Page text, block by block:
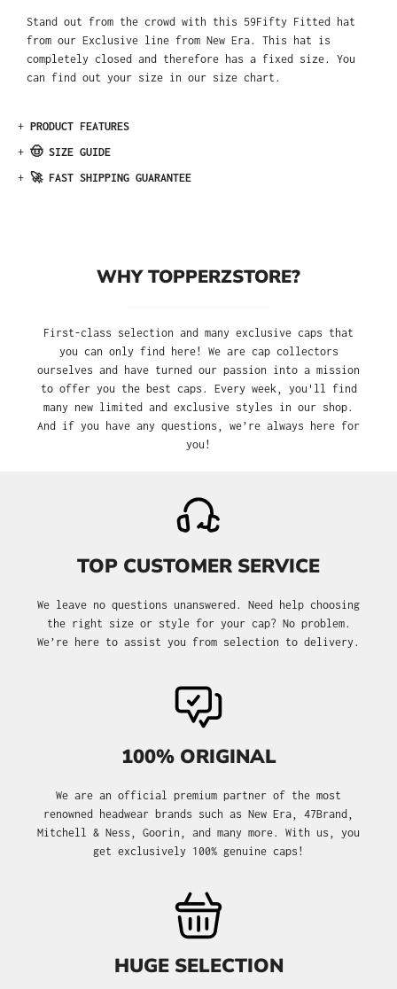
Stand out from the crowd with this 59Fifty Fitted hat
from our Exclusive line from New Era. This hat is
completely closed and therefore has a fixed size. You
can find out your size in our size chart.
+ PRODUCT FEATURES
+ 🤠 SIZE GUIDE
+ 🚀 FAST SHIPPING GUARANTEE
WHY TOPPERZSTORE?
First-class selection and many exclusive caps that
you can only find here! We are cap collectors
ourselves and have turned our passion into a mission
to offer you the best caps. Every week, you'll find
many new limited and exclusive styles in our shop.
And if you have any questions, we’re always here for
you!
TOP CUSTOMER SERVICE
We leave no questions unanswered. Need help choosing
the right size or style for your cap? No problem.
We’re here to assist you from selection to delivery.
100% ORIGINAL
We are an official premium partner of the most
renowned headwear brands such as New Era, 47Brand,
Mitchell & Ness, Goorin, and many more. With us, you
get exclusively 100% genuine caps!
HUGE SELECTION